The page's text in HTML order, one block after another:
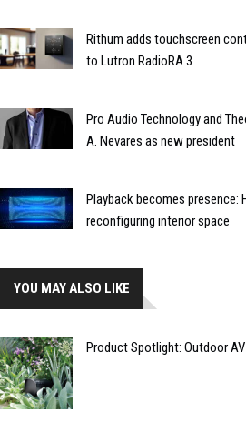
Rithum adds touchscreen
to Lutron RadioRA 3
Pro Audio Technology and
A. Nevares as new president
Playback becomes presence:
reconfiguring interior space
YOU MAY ALSO LIKE
Product Spotlight: Outdoor